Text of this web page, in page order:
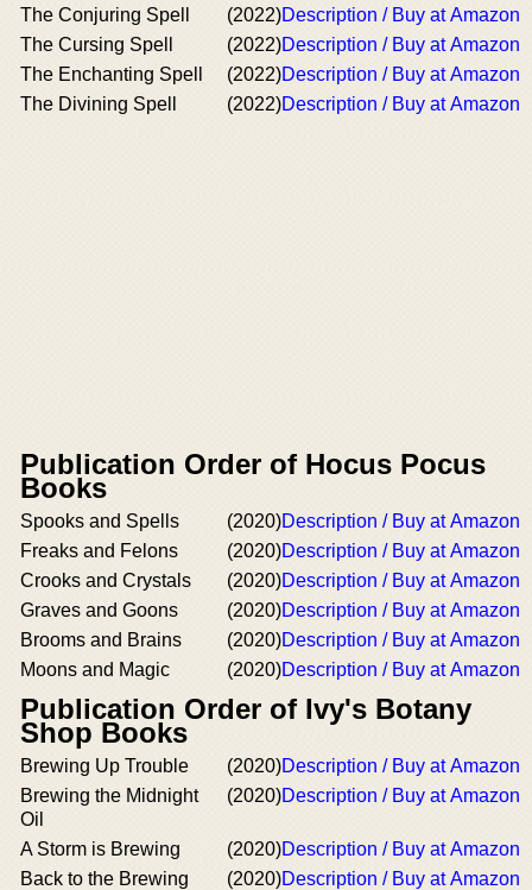
The Conjuring Spell
(2022)Description / Buy at Amazon
The Cursing Spell
(2022)Description / Buy at Amazon
The Enchanting Spell
(2022)Description / Buy at Amazon
The Divining Spell
(2022)Description / Buy at Amazon
Publication Order of Hocus Pocus
Books
Spooks and Spells (2020)Description / Buy at Amazon
Freaks and Felons
(2020)Description / Buy at Amazon
Crooks and Crystals
(2020)Description / Buy at Amazon
Graves and Goons
(2020)Description / Buy at Amazon
Brooms and Brains
(2020)Description / Buy at Amazon
Moons and Magic
(2020)Description / Buy at Amazon
Publication Order of Ivy's Botany
Shop Books
Brewing Up Trouble (2020)Description / Buy at Amazon
Brewing the Midnight
Oil
(2020)Description / Buy at Amazon
A Storm is Brewing (2020)Description / Buy at Amazon
Back to the Brewing
(2020)Description / Buy at Amazon